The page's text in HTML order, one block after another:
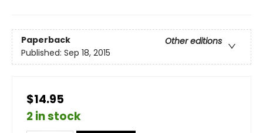
Paperback
Other editions
Published: Sep 18, 2015
$14.95
2 in stock